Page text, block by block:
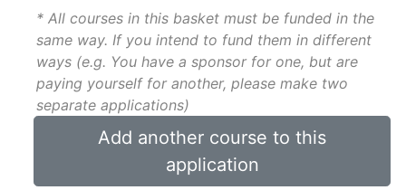
* All courses in this basket must be funded in the
same way. If you intend to fund them in different
ways (e.g. You have a sponsor for one, but are
paying yourself for another, please make two
separate applications)
Add another course to this
application